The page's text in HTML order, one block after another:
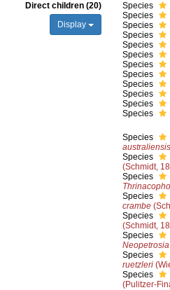
Direct children (20)
Display
Species
Species
Species
Species
Species
Species
Species
Species
Species
Species
Species
Species
Species
australiensis
Species
(Schmidt,
Species
Species
crambe
Species
(Schmidt,
Species
Species
ruetzleri
Species
(Pulitzer-